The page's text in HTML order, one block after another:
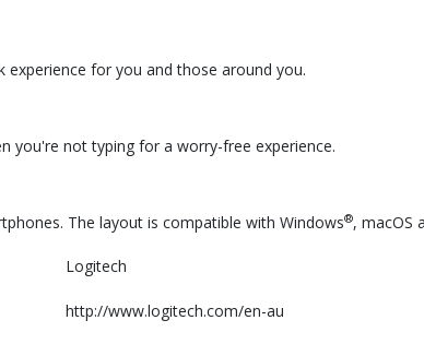
for you and those around you.
you're not typing for a worry-free experience.
The layout is compatible with Windows®, macOS
Logitech
http://www.logitech.com/en-au